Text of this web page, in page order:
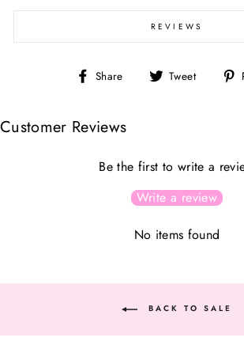
REVIEWS
Share
Share Tweet
Tweet
Customer Reviews
Be the first to write a
Write a review
No items found
BACK TO SALE